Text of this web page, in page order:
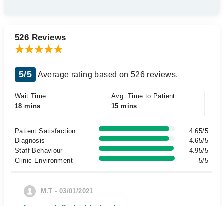
526 Reviews
5/5 Average rating based on 526 reviews.
Wait Time
18 mins
Avg. Time to Patient
15 mins
Patient Satisfaction
4.65/5
Diagnosis
4.65/5
Staff Behaviour
4.95/5
Clinic Environment
5/5
M.T - 03/01/2021